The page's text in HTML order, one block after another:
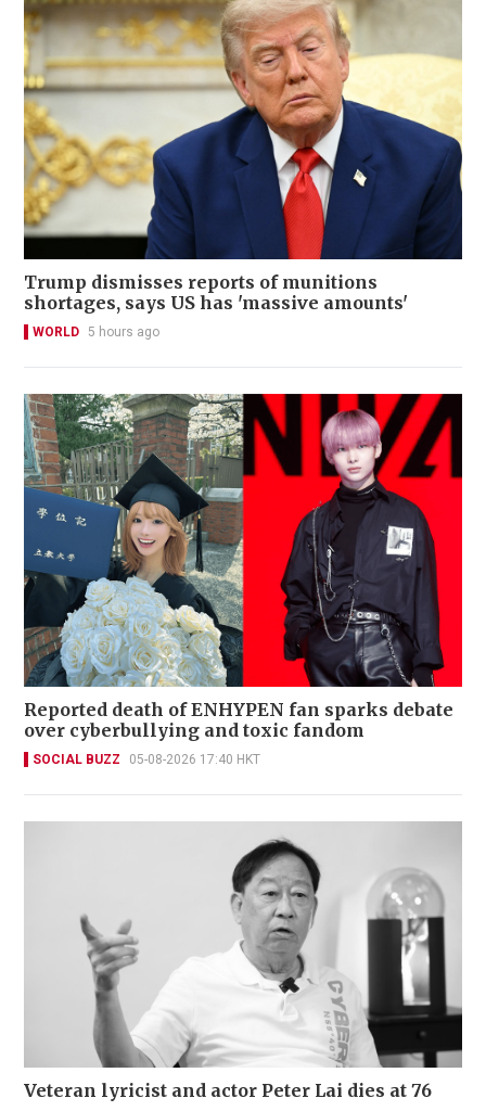
Trump dismisses reports of munitions
shortages, says US has 'massive amounts'
WORLD 5 hours ago
Reported death of ENHYPEN fan sparks debate
over cyberbullying and toxic fandom
SOCIAL BUZZ 05-08-2026 17:40 HKT
Veteran lyricist and actor Peter Lai dies at 76